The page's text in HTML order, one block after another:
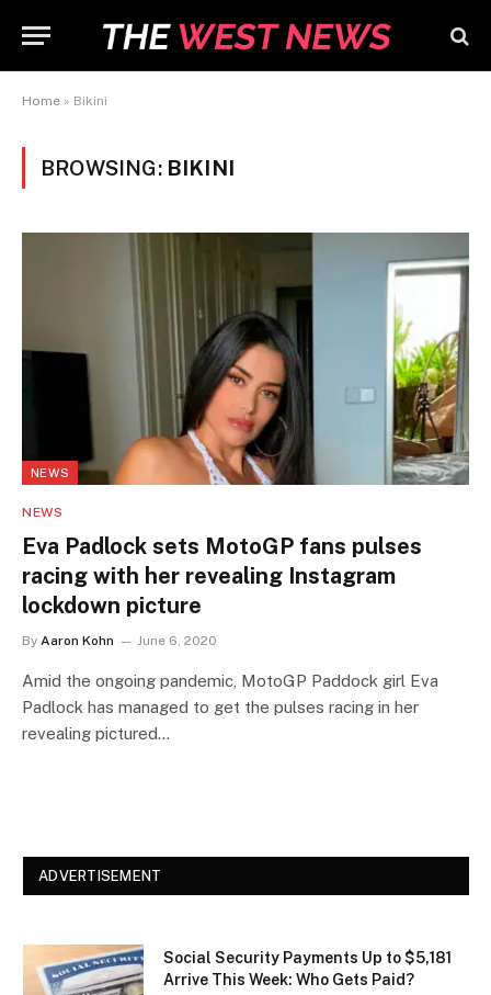
Home » Bikini
BROWSING: BIKINI
NEWS
NEWS
Eva Padlock sets MotoGP fans pulses
racing with her revealing Instagram
lockdown picture
By Aaron Kohn June 6, 2020
Amid the ongoing pandemic, MotoGP Paddock girl Eva
Padlock has managed to get the pulses racing in her
revealing pictured…
ADVERTISEMENT
Social Security Payments Up to $5,181
Arrive This Week: Who Gets Paid?